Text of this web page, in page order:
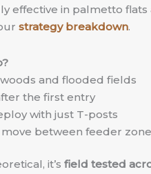
effective in palmetto
strategy breakdown.
and flooded fields
the first entry
with just T-posts
between feeder
it’s field tested